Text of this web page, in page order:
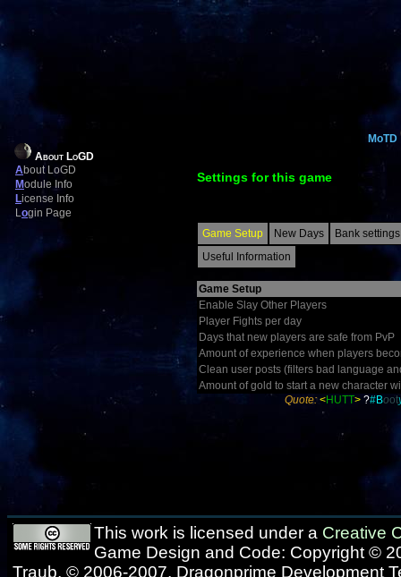
About LoGD
About LoGD
Module Info
License Info
Login Page
MoTD
Settings for this game
Game Setup New Days
Bank settings
Useful Information
Game Setup
Enable Slay Other Players
Player Fights per day
Days that new players are safe from PvP
Amount of experience when players
Clean user posts (filters bad language
Amount of gold to start a new character
Quote: <HUTT> ?#Boot
This work is licensed under a Creative
Game Design and Code: Copyright ©
Traub, © 2006-2007, Dragonprime Development